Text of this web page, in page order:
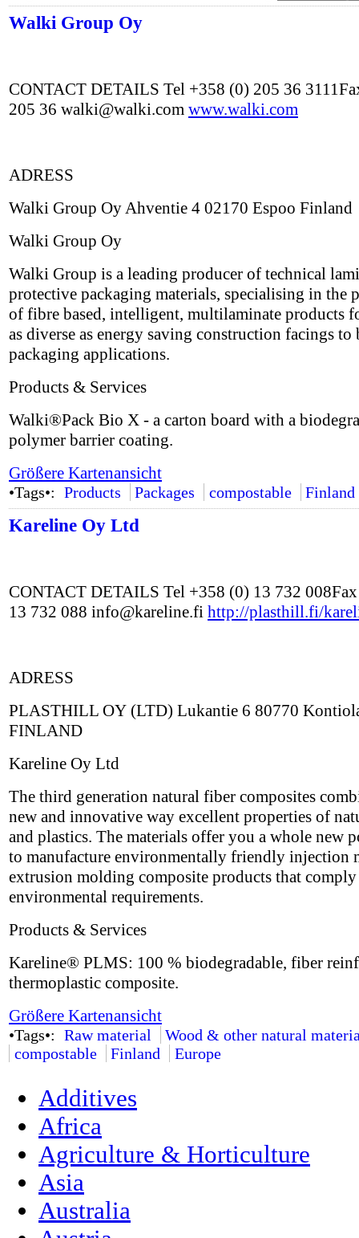
Walki Group Oy
CONTACT DETAILS Tel +358 (0) 205 36
205 36 walki@walki.com www.walki.com
ADRESS
Walki Group Oy Ahventie 4 02170 Espoo Finland
Walki Group Oy
Walki Group is a leading producer of technical
protective packaging materials, specialising in the
of fibre based, intelligent, multilaminate products
as diverse as energy saving construction facings to
packaging applications.
Products & Services
Walki®Pack Bio X - a carton board with a
polymer barrier coating.
Größere Kartenansicht
•Tags•: Products Packages compostable Finland
Kareline Oy Ltd
CONTACT DETAILS Tel +358 (0) 13 732
13 732 088 info@kareline.fi http://plasthill.fi/
ADRESS
PLASTHILL OY (LTD) Lukantie 6 80770
FINLAND
Kareline Oy Ltd
The third generation natural fiber composites
new and innovative way excellent properties of
and plastics. The materials offer you a whole new
to manufacture environmentally friendly injection
extrusion molding composite products that
environmental requirements.
Products & Services
Kareline® PLMS: 100 % biodegradable, fiber
thermoplastic composite.
Größere Kartenansicht
•Tags•: Raw material
Wood & other natural
compostable
Finland Europe
Additives
Africa
Agriculture & Horticulture
Asia
Australia